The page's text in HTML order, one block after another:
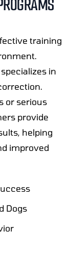
training
in
or serious
provide
helping
improved
Dogs